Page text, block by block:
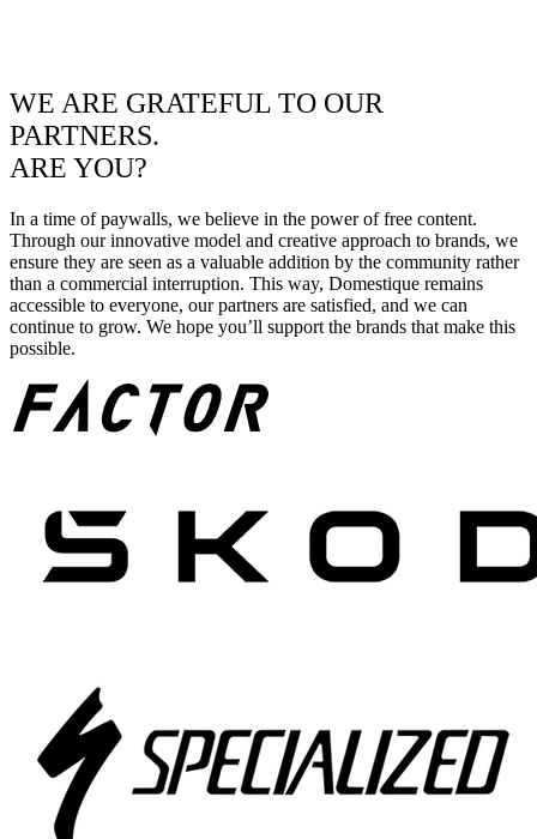
WE ARE GRATEFUL TO OUR
PARTNERS.
ARE YOU?
In a time of paywalls, we believe in the power of free content.
Through our innovative model and creative approach to brands, we
ensure they are seen as a valuable addition by the community rather
than a commercial interruption. This way, Domestique remains
accessible to everyone, our partners are satisfied, and we can
continue to grow. We hope you’ll support the brands that make this
possible.